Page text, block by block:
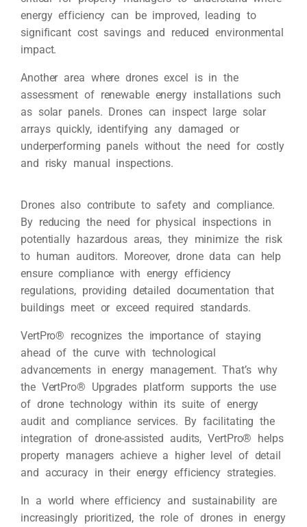
energy efficiency can be improved, leading to
significant cost savings and reduced environmental
impact.
Another area where drones excel is in the
assessment of renewable energy installations such
as solar panels. Drones can inspect large solar
arrays quickly, identifying any damaged or
underperforming panels without the need for costly
and risky manual inspections.
Drones also contribute to safety and compliance.
By reducing the need for physical inspections in
potentially hazardous areas, they minimize the risk
to human auditors. Moreover, drone data can help
ensure compliance with energy efficiency
regulations, providing detailed documentation that
buildings meet or exceed required standards.
VertPro® recognizes the importance of staying
ahead of the curve with technological
advancements in energy management. That’s why
the VertPro® Upgrades platform supports the use
of drone technology within its suite of energy
audit and compliance services. By facilitating the
integration of drone-assisted audits, VertPro® helps
property managers achieve a higher level of detail
and accuracy in their energy efficiency strategies.
In a world where efficiency and sustainability are
increasingly prioritized, the role of drones in energy